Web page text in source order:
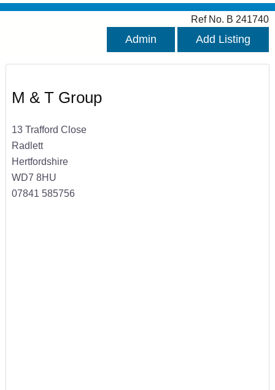
Ref No. B 241740
Admin Add Listing
M & T Group
13 Trafford Close
Radlett
Hertfordshire
WD7 8HU
07841 585756